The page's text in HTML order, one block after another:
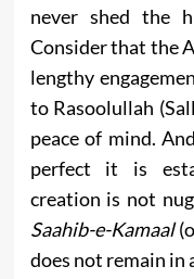
never shed the
Consider that the
lengthy
to Rasoolullah
peace of mind.
perfect it is
creation is not
Saahib-e-Kamaal
does not remain in